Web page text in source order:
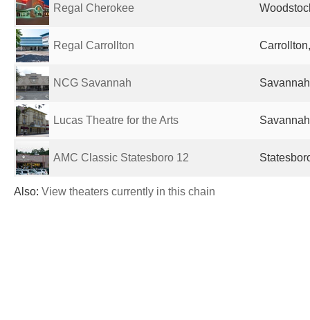
Regal Cherokee
Regal Carrollton
NCG Savannah
Lucas Theatre for the Arts
AMC Classic Statesboro 12
Also: View theaters currently in this chain